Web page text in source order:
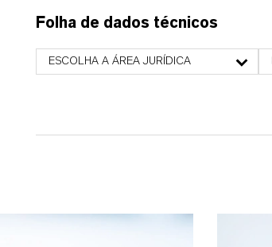
Folha de dados técnicos
ESCOLHA A ÁREA JURÍDICA